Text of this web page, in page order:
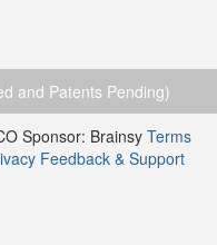
and Patents Pending)
Sponsor: Brainsy Terms
Feedback & Support